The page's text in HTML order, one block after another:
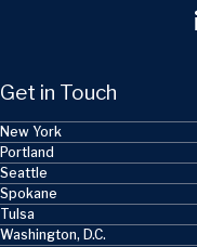
Get in Touch
New York
Portland
Seattle
Spokane
Tulsa
Washington, D.C.